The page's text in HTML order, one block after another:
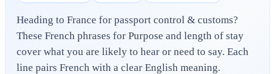
Heading to France for passport control & customs?
These French phrases for Purpose and length of stay
cover what you are likely to hear or need to say. Each
line pairs French with a clear English meaning.